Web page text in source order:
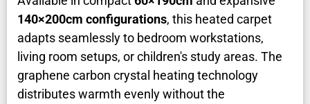
140×200cm configurations, this heated carpet
adapts seamlessly to bedroom workstations,
living room setups, or children's study areas. The
graphene carbon crystal heating technology
distributes warmth evenly without the